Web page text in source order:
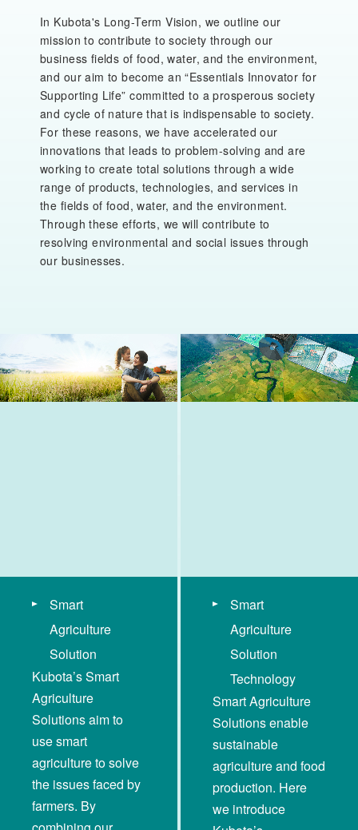
In Kubota's Long-Term Vision, we outline our
mission to contribute to society through our
business fields of food, water, and the environment,
and our aim to become an “Essentials Innovator for
Supporting Life” committed to a prosperous society
and cycle of nature that is indispensable to society.
For these reasons, we have accelerated our
innovations that leads to problem-solving and are
working to create total solutions through a wide
range of products, technologies, and services in
the fields of food, water, and the environment.
Through these efforts, we will contribute to
resolving environmental and social issues through
our businesses.
Smart
Agriculture
Solution
Kubota’s Smart
Agriculture
Solutions aim to
use smart
agriculture to solve
the issues faced by
farmers. By
Smart
Agriculture
Solution
Technology
Smart Agriculture
Solutions enable
sustainable
agriculture and food
production. Here
we introduce